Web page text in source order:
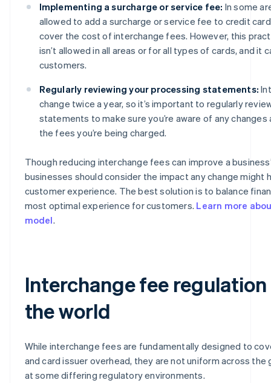
Implementing a surcharge or service fee: In some
allowed to add a surcharge or service fee to credit
cover the cost of interchange fees. However, this
isn’t allowed in all areas or for all types of cards, and it
customers.
Regularly reviewing your processing statements:
change twice a year, so it’s important to regularly
statements to make sure you’re aware of any changes
the fees you’re being charged.
Though reducing interchange fees can improve a
businesses should consider the impact any change might
customer experience. The best solution is to balance
most optimal experience for customers. Learn more
model.
Interchange fee
the world
While interchange fees are fundamentally designed to
and card issuer overhead, they are not uniform across the
at some differing regulatory environments.